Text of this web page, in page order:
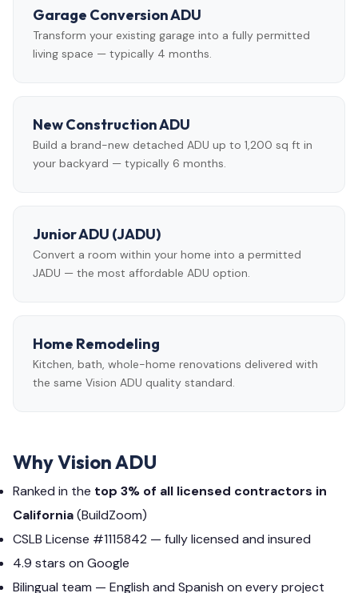
Garage Conversion ADU
Transform your existing garage into a fully permitted
living space — typically 4 months.
New Construction ADU
Build a brand-new detached ADU up to 1,200 sq ft in
your backyard — typically 6 months.
Junior ADU (JADU)
Convert a room within your home into a permitted
JADU — the most affordable ADU option.
Home Remodeling
Kitchen, bath, whole-home renovations delivered with
the same Vision ADU quality standard.
Why Vision ADU
Ranked in the top 3% of all licensed contractors in
California(BuildZoom)
CSLB License #1115842 — fully licensed and insured
4.9 stars on Google
Bilingual team — English and Spanish on every project